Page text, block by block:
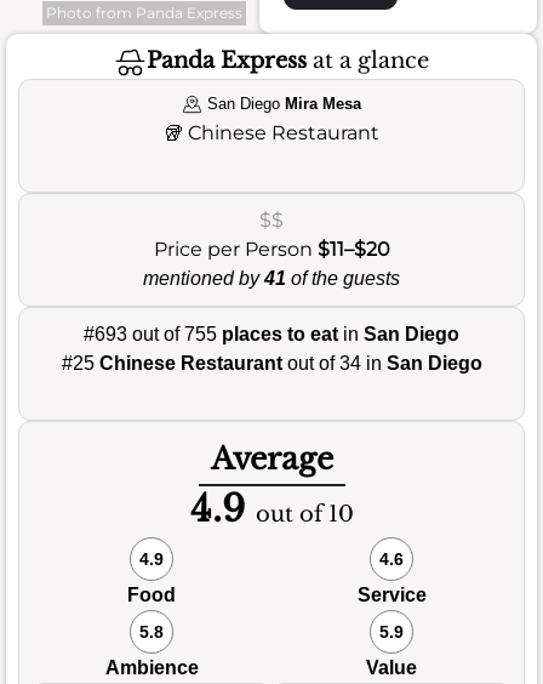
Photo from Panda Express
Panda Express at a glance
San Diego Mira Mesa
🥡 Chinese Restaurant
$$
Price per Person $11–$20
mentioned by41 of the guests
#693 out of 755 places to eat in San Diego
#25 Chinese Restaurantout of 34 in San Diego
Average
4.9 out of 10
4.9
Food
4.6
Service
5.8
Ambience
5.9
Value